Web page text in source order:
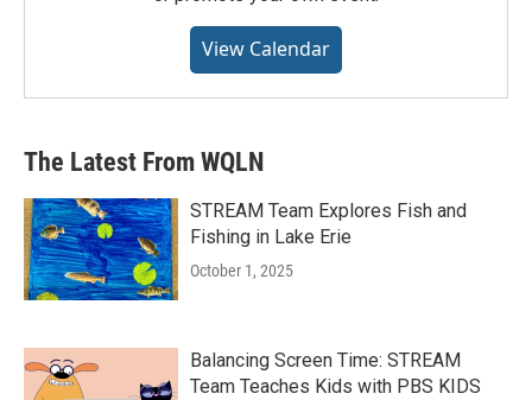
View Calendar
The Latest From WQLN
STREAM Team Explores Fish and
Fishing in Lake Erie
October 1, 2025
Balancing Screen Time: STREAM
Team Teaches Kids with PBS KIDS